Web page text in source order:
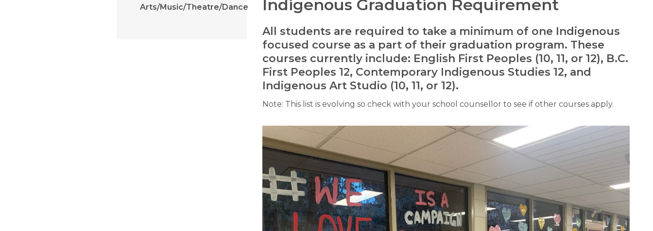
Arts/Music/Theatre/Dance
Indigenous Graduation Requirement
All students are required to take a minimum of one Indigenous
focused course as a part of their graduation program. These
courses currently include: English First Peoples (10, 11, or 12), B.C.
First Peoples 12, Contemporary Indigenous Studies 12, and
Indigenous Art Studio (10, 11, or 12).
Note: This list is evolving so check with your school counsellor to see if other courses apply.